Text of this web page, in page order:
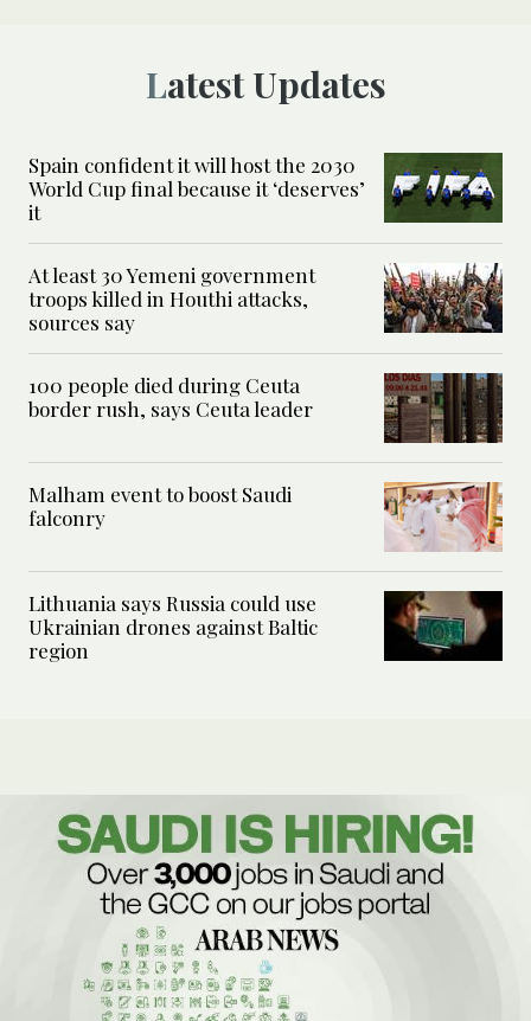
Latest Updates
Spain confident it will host the 2030
World Cup final because it ‘deserves’
it
At least 30 Yemeni government
troops killed in Houthi attacks,
sources say
100 people died during Ceuta
border rush, says Ceuta leader
Malham event to boost Saudi
falconry
Lithuania says Russia could use
Ukrainian drones against Baltic
region